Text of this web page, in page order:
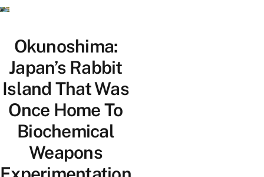
Okunoshima:
Japan’s Rabbit
Island That Was
Once Home To
Biochemical
Weapons